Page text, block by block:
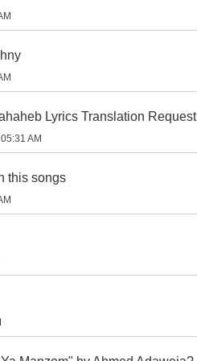
Lyrics Translation Request
05:31 AM
this songs